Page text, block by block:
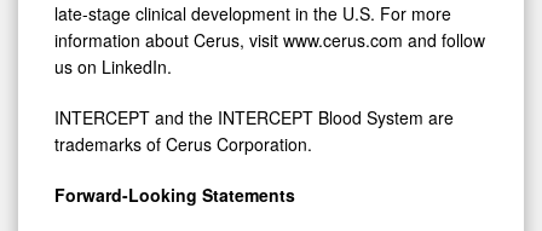
late-stage clinical development in the U.S. For more
information about Cerus, visit www.cerus.com and follow
us on LinkedIn.
INTERCEPT and the INTERCEPT Blood System are
trademarks of Cerus Corporation.
Forward-Looking Statements